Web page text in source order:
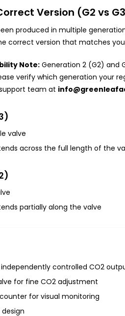
Version (G2 vs
produced in multiple
correct version that matches
Note:Generation 2 (G2) and
verify which generation your
team at
valve
across the full length of the
partially along the valve
controlled CO2
for fine CO2 adjustment
for visual monitoring